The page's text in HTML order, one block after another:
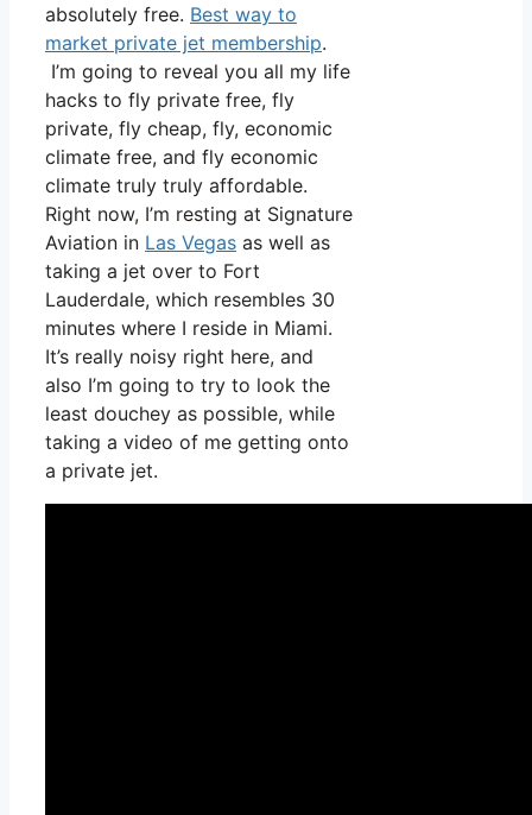
absolutely free. Best way to
market private jet membership.
I’m going to reveal you all my life
hacks to fly private free, fly
private, fly cheap, fly, economic
climate free, and fly economic
climate truly truly affordable.
Right now, I’m resting at Signature
Aviation in Las Vegas as well as
taking a jet over to Fort
Lauderdale, which resembles 30
minutes where I reside in Miami.
It’s really noisy right here, and
also I’m going to try to look the
least douchey as possible, while
taking a video of me getting onto
a private jet.